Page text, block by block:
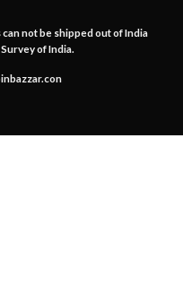
not be shipped out of India
of India.